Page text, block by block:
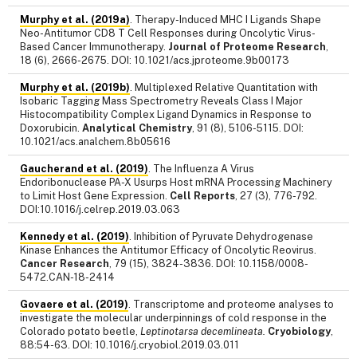
Murphy et al. (2019a). Therapy-Induced MHC I Ligands Shape
Neo-Antitumor CD8 T Cell Responses during Oncolytic Virus-
Based Cancer Immunotherapy. Journal of Proteome Research,
18 (6), 2666-2675. DOI: 10.1021/acs.jproteome.9b00173
Murphy et al. (2019b). Multiplexed Relative Quantitation with
Isobaric Tagging Mass Spectrometry Reveals Class I Major
Histocompatibility Complex Ligand Dynamics in Response to
Doxorubicin. Analytical Chemistry, 91 (8), 5106-5115. DOI:
10.1021/acs.analchem.8b05616
Gaucherand et al. (2019). The Influenza A Virus
Endoribonuclease PA-X Usurps Host mRNA Processing Machinery
to Limit Host Gene Expression. Cell Reports, 27 (3), 776-792.
DOI:10.1016/j.celrep.2019.03.063
Kennedy et al. (2019). Inhibition of Pyruvate Dehydrogenase
Kinase Enhances the Antitumor Efficacy of Oncolytic Reovirus.
Cancer Research, 79 (15), 3824-3836. DOI: 10.1158/0008-
5472.CAN-18-2414
Govaere et al. (2019). Transcriptome and proteome analyses to
investigate the molecular underpinnings of cold response in the
Colorado potato beetle, Leptinotarsa decemlineata. Cryobiology,
88:54-63. DOI: 10.1016/j.cryobiol.2019.03.011